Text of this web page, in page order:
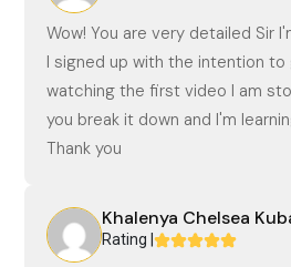
Wow! You are very detailed Sir
I signed up with the intention
watching the first video I am
you break it down and I'm
Thank you
Khalenya Chelsea
Rating |